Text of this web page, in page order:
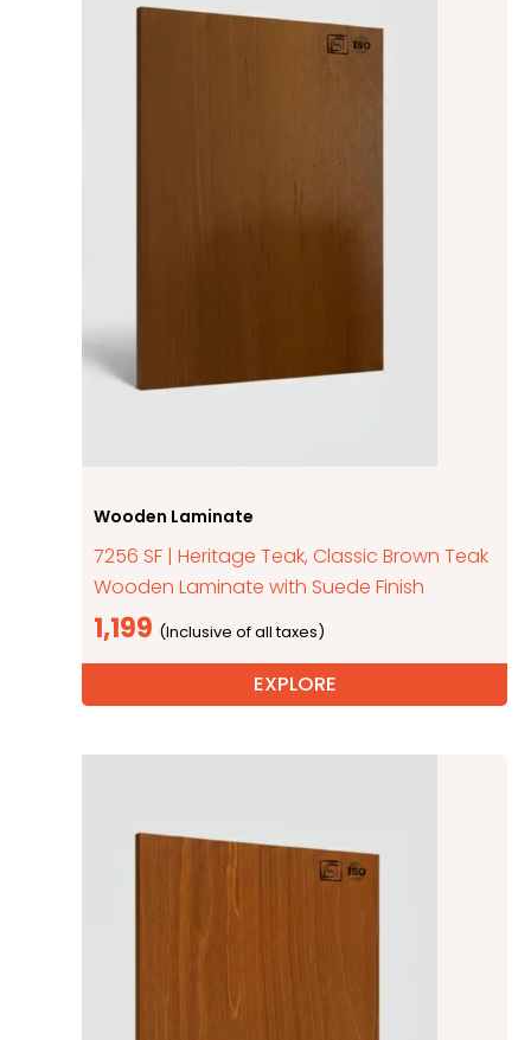
Wooden Laminate
7256 SF | Heritage Teak, Classic Brown Teak
Wooden Laminate with Suede Finish
1,199
EXPLORE